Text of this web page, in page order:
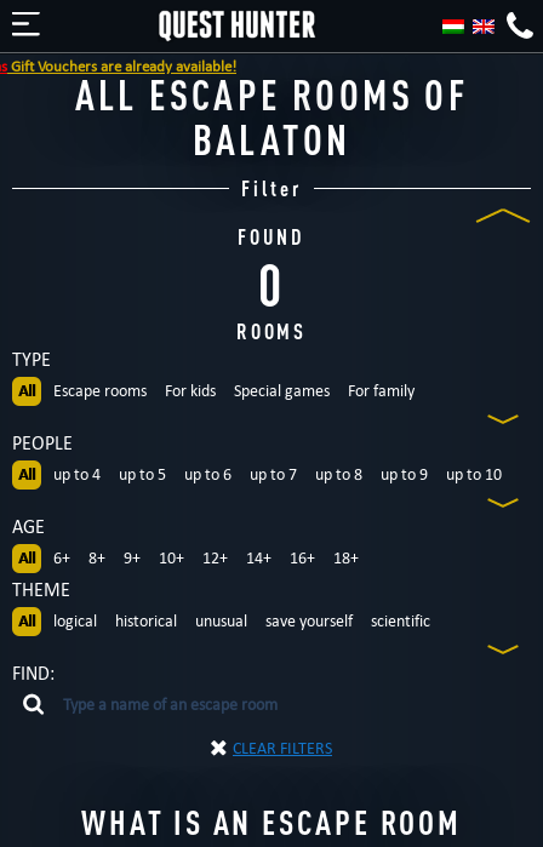
Vouchers are already available!
ALL ESCAPE ROOMS OF
BALATON
Filter
FOUND
0
ROOMS
TYPE
All Escape rooms For kids Special games
For family
PEOPLE
All up to 4 up to 5 up to 6 up to 7 up to 8 up to 9
up to 10
AGE
All 6+ 8+ 9+ 10+ 12+ 14+ 16+ 18+
THEME
All logical historical unusual save yourself
scientific
teamwork
FIND:
CLEAR FILTERS
WHAT IS AN ESCAPE ROOM